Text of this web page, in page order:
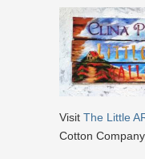
Visit The Little
Cotton